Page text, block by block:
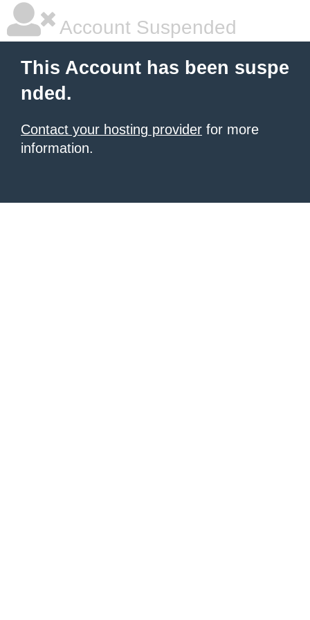
Account Suspended
This Account has been suspe
nded.
Contact your hosting provider for more
information.